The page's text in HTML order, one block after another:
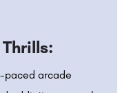
Thrills:
paced arcade